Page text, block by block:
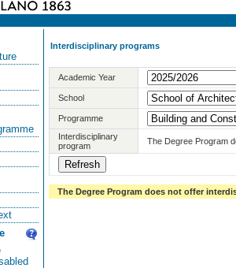
Interdisciplinary programs
Academic Year
School
Programme
Interdisciplinary
program
The Degree Program
The Degree Program does not offer